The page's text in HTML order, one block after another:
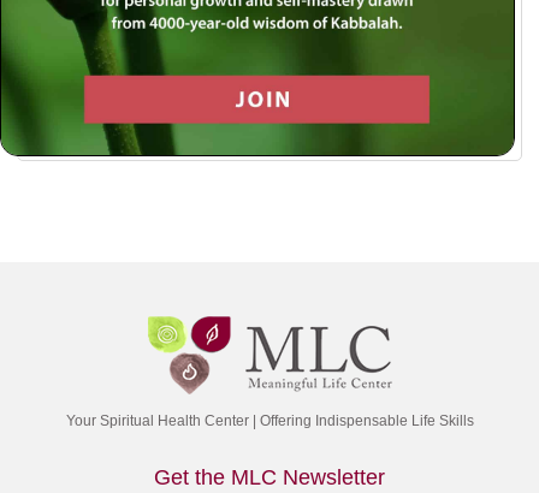
Log in with Twitter
Log in with Google
Your Spiritual Health Center | Offering Indispensable Life Skills
Get the MLC Newsletter